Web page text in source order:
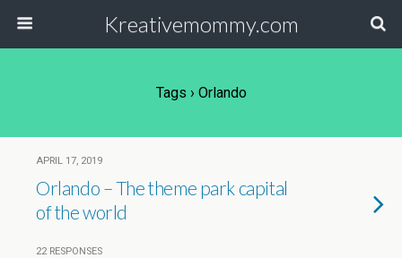
Kreativemommy.com
Tags › Orlando
APRIL 17, 2019
Orlando – The theme park capital
of the world
22 RESPONSES